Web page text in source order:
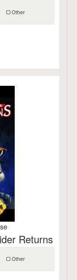
Other
Returns
Other